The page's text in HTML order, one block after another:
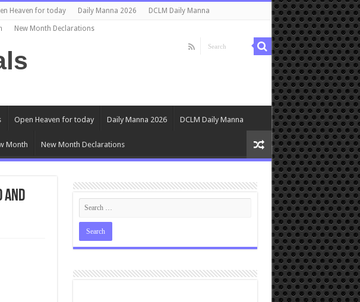
Heaven for today Daily Manna 2026 DCLM Daily Manna
New Month Declarations
Open Heaven for today Daily Manna 2026 DCLM Daily Manna
Month New Month Declarations